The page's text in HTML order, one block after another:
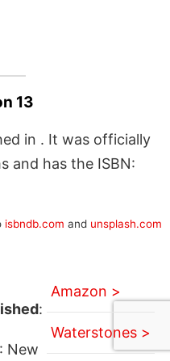
13
in . It was officially
and has the ISBN:
isbndb.com and unsplash.com
:
New
Amazon >
Waterstones >